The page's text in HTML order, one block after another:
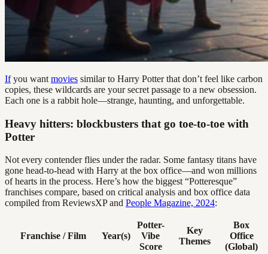
Ifyou want movies similar to Harry Potter that don’t feel like carbon
copies, these wildcards are your secret passage to a new obsession.
Each one is a rabbit hole—strange, haunting, and unforgettable.
Heavy hitters: blockbusters that go toe-to-toe with
Potter
Not every contender flies under the radar. Some fantasy titans have
gone head-to-head with Harry at the box office—and won millions
of hearts in the process. Here’s how the biggest “Potteresque”
franchises compare, based on critical analysis and box office data
compiled from ReviewsXP and People Magazine, 2024:
Franchise / Film Year(s)
Potter-
Vibe
Score
Key
Themes
Box
Office
(Global)